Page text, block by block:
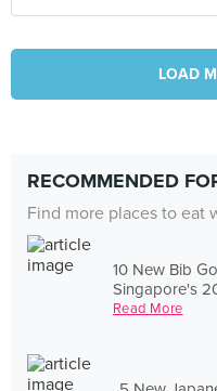
LOAD
RECOMMENDED
Find more places to eat
10 New Bib
Singapore's
Read More